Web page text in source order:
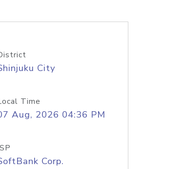
City
Time
Aug, 2026 04:36 PM
Corp.